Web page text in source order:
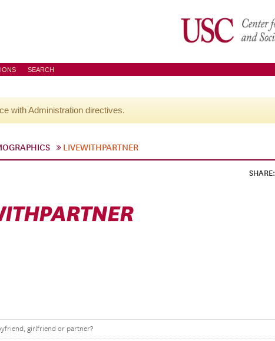
SEARCH
with Administration directives.
LIVEWITHPARTNER
SHARE:
girlfriend or partner?